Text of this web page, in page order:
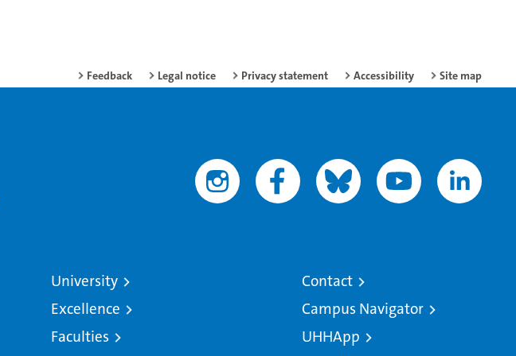
Feedback Legal notice Privacy statement Accessibility Site map
University
Excellence
Faculties
Contact
Campus Navigator
UHHApp